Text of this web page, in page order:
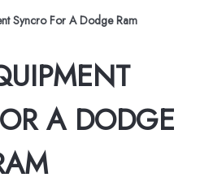
Syncro For A Dodge Ram
A DODGE